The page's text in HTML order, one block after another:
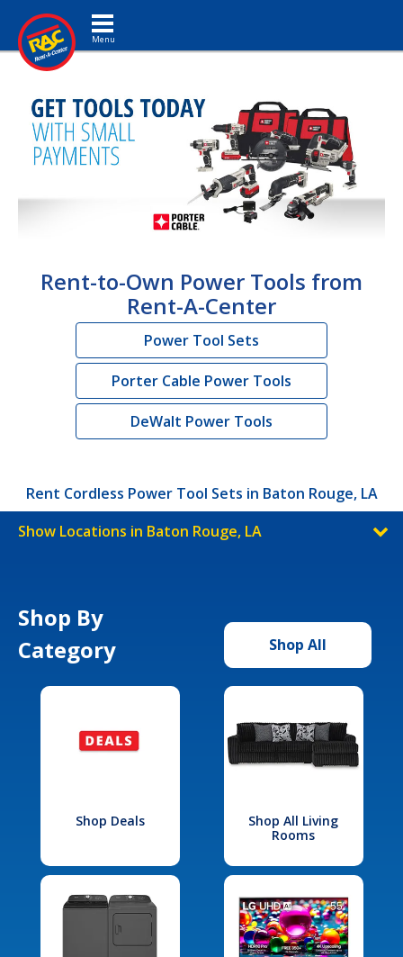
Toggle navigation
Rent-to-Own Power Tools from
Rent-A-Center
Power Tool Sets
Porter Cable Power Tools
DeWalt Power Tools
Rent Cordless Power Tool Sets in Baton Rouge, LA
Show Locations in Baton Rouge, LA
Shop By
Category
Shop All
Shop Deals
Shop All Living
Rooms